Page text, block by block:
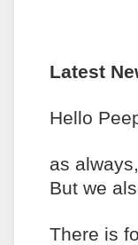
Latest
Hello
as
But we
There is